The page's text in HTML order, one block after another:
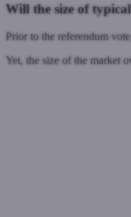
Will the size of
Prior to the referendum
Yet, the size of the market